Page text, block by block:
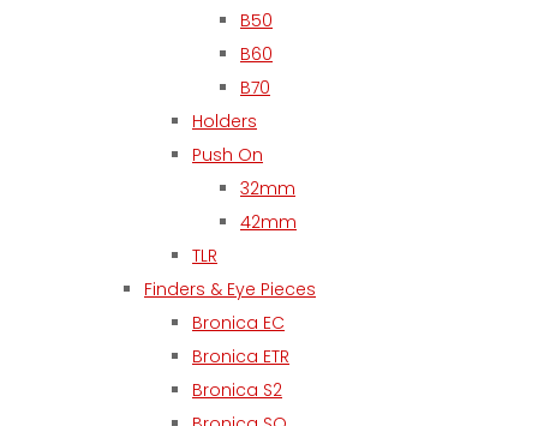
B50
B60
B70
Holders
Push On
32mm
42mm
TLR
Finders & Eye Pieces
Bronica EC
Bronica ETR
Bronica S2